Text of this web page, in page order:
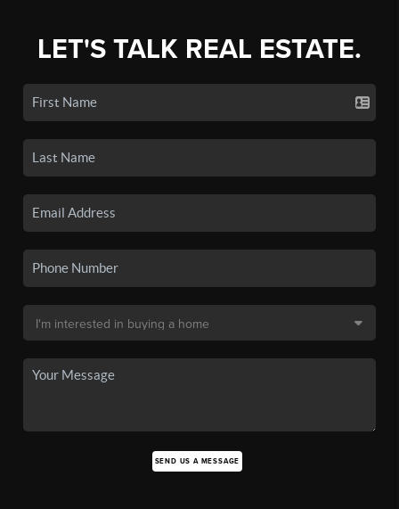
LET'S TALK REAL ESTATE.
SEND US A MESSAGE